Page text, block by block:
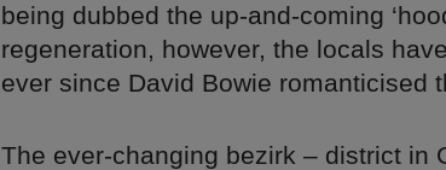
being dubbed the up-and-coming
regeneration, however, the locals
ever since David Bowie romanticised
The ever-changing bezirk – district in